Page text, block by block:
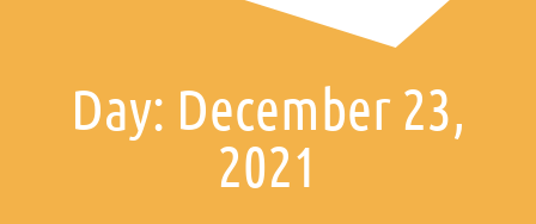
Day: December 23,
2021